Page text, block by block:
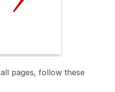
pages, follow these